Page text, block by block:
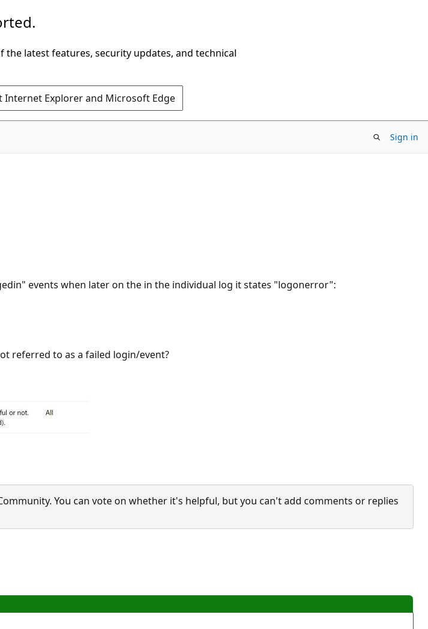
latest features, security updates, and technical
Internet Explorer and Microsoft Edge
Sign in
events when later on the in the individual log it states "logonerror":
referred to as a failed login/event?
You can vote on whether it's helpful, but you can't add comments or replies